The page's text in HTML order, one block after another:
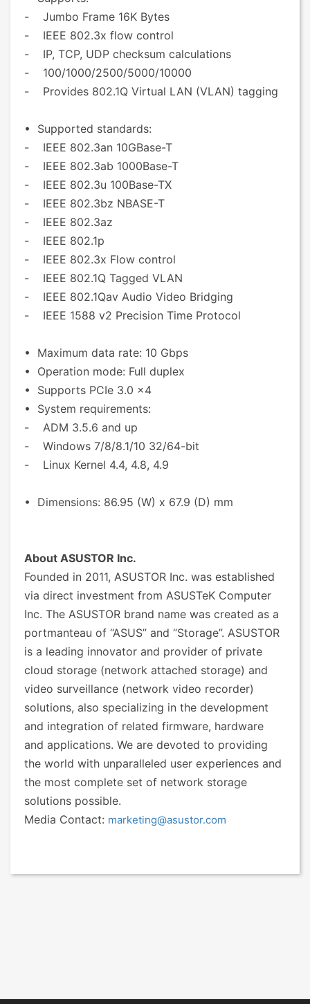
- Jumbo Frame 16K Bytes
- IEEE 802.3x flow control
- IP, TCP, UDP checksum calculations
- 100/1000/2500/5000/10000
- Provides 802.1Q Virtual LAN (VLAN) tagging
• Supported standards:
- IEEE 802.3an 10GBase-T
- IEEE 802.3ab 1000Base-T
- IEEE 802.3u 100Base-TX
- IEEE 802.3bz NBASE-T
- IEEE 802.3az
- IEEE 802.1p
- IEEE 802.3x Flow control
- IEEE 802.1Q Tagged VLAN
- IEEE 802.1Qav Audio Video Bridging
- IEEE 1588 v2 Precision Time Protocol
• Maximum data rate: 10 Gbps
• Operation mode: Full duplex
• Supports PCIe 3.0 x4
• System requirements:
- ADM 3.5.6 and up
- Windows 7/8/8.1/10 32/64-bit
- Linux Kernel 4.4, 4.8, 4.9
• Dimensions: 86.95 (W) x 67.9 (D) mm
About ASUSTOR Inc.
Founded in 2011, ASUSTOR Inc. was established
via direct investment from ASUSTeK Computer
Inc. The ASUSTOR brand name was created as a
portmanteau of “ASUS” and “Storage”. ASUSTOR
is a leading innovator and provider of private
cloud storage (network attached storage) and
video surveillance (network video recorder)
solutions, also specializing in the development
and integration of related firmware, hardware
and applications. We are devoted to providing
the world with unparalleled user experiences and
the most complete set of network storage
solutions possible.
Media Contact: marketing@asustor.com